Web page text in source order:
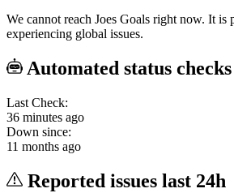
We cannot reach Joes Goals right now. It is
experiencing global issues.
Automated status checks
Last Check:
36 minutes ago
Down since:
11 months ago
Reported issues last 24h